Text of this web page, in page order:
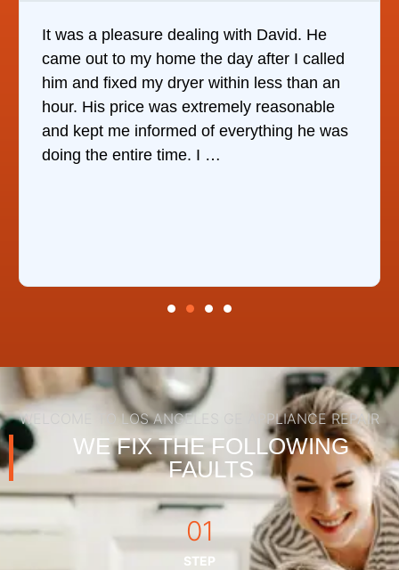
It was a pleasure dealing with David. He
came out to my home the day after I called
him and fixed my dryer within less than an
hour. His price was extremely reasonable
and kept me informed of everything he was
doing the entire time. I …
WELCOME TO LOS ANGELES GE APPLIANCE REPAIR
WE FIX THE FOLLOWING
FAULTS
01
STEP